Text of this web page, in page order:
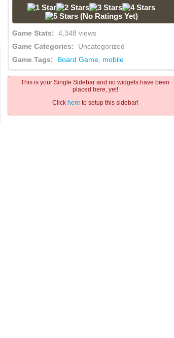
(No Ratings Yet)
Game Stats: 4,348 views
Game Categories: Uncategorized
Game Tags: Board Game mobile
This is your Single Sidebar and no widgets have been
placed here, yet!
Click here to setup this sidebar!